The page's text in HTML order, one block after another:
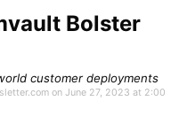
Bolster
customer deployments
on June 27, 2023 at 2:00